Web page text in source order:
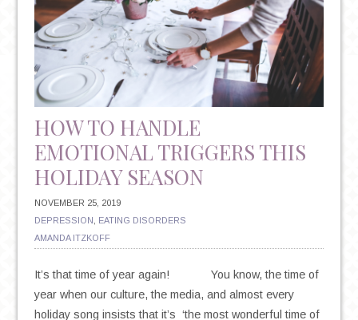
HOW TO HANDLE
EMOTIONAL TRIGGERS THIS
HOLIDAY SEASON
NOVEMBER 25, 2019
DEPRESSION
EATING DISORDERS
AMANDA ITZKOFF
It’s that time of year again! You know, the time of
year when our culture, the media, and almost every
holiday song insists that it’s ‘the most wonderful time of